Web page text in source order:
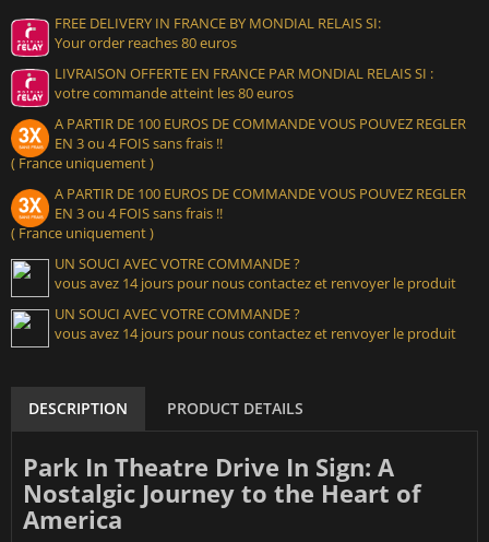
FREE DELIVERY IN FRANCE BY MONDIAL RELAIS SI:
Your order reaches 80 euros
LIVRAISON OFFERTE EN FRANCE PAR MONDIAL RELAIS SI :
votre commande atteint les 80 euros
A PARTIR DE 100 EUROS DE COMMANDE VOUS POUVEZ REGLER
EN 3 ou 4 FOIS sans frais !!
( France uniquement )
A PARTIR DE 100 EUROS DE COMMANDE VOUS POUVEZ REGLER
EN 3 ou 4 FOIS sans frais !!
( France uniquement )
UN SOUCI AVEC VOTRE COMMANDE ?
vous avez 14 jours pour nous contactez et renvoyer le produit
UN SOUCI AVEC VOTRE COMMANDE ?
vous avez 14 jours pour nous contactez et renvoyer le produit
DESCRIPTION PRODUCT DETAILS
Park In Theatre Drive In Sign: A
Nostalgic Journey to the Heart of
America